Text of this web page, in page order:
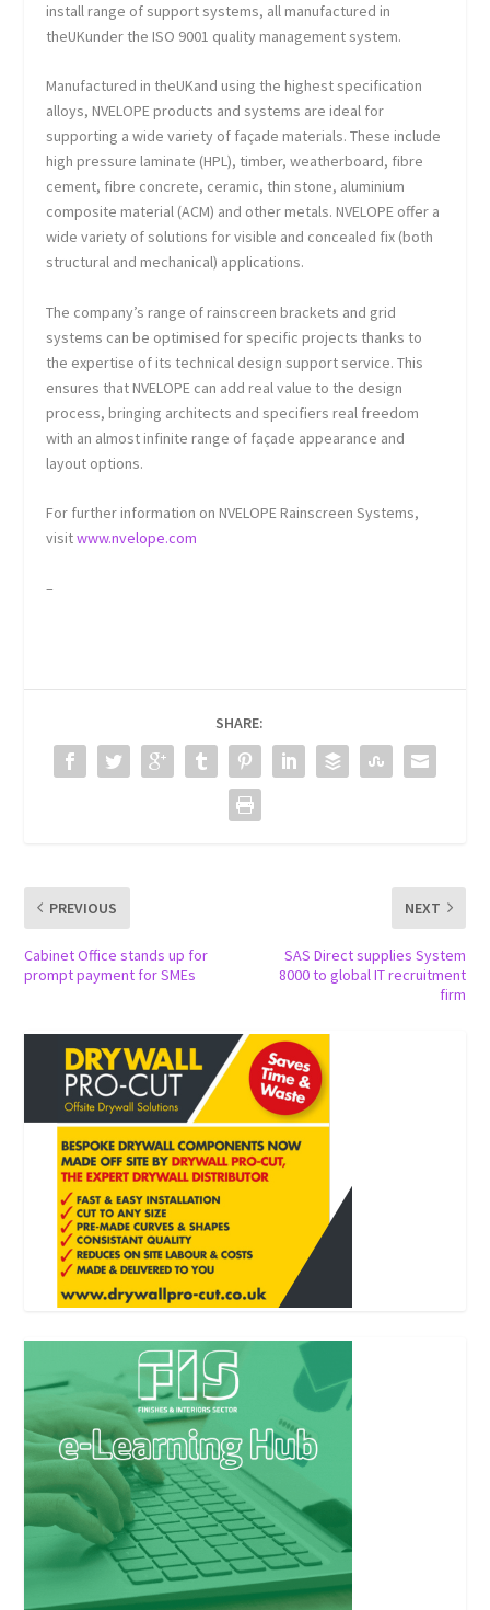
install range of support systems, all manufactured in
theUKunder the ISO 9001 quality management system.
Manufactured in theUKand using the highest specification
alloys, NVELOPE products and systems are ideal for
supporting a wide variety of façade materials. These include
high pressure laminate (HPL), timber, weatherboard, fibre
cement, fibre concrete, ceramic, thin stone, aluminium
composite material (ACM) and other metals. NVELOPE offer a
wide variety of solutions for visible and concealed fix (both
structural and mechanical) applications.
The company’s range of rainscreen brackets and grid
systems can be optimised for specific projects thanks to
the expertise of its technical design support service. This
ensures that NVELOPE can add real value to the design
process, bringing architects and specifiers real freedom
with an almost infinite range of façade appearance and
layout options.
For further information on NVELOPE Rainscreen Systems,
visitwww.nvelope.com
–
SHARE:
PREVIOUS
Cabinet Office stands up for
prompt payment for SMEs
NEXT
SAS Direct supplies System
8000 to global IT recruitment
firm